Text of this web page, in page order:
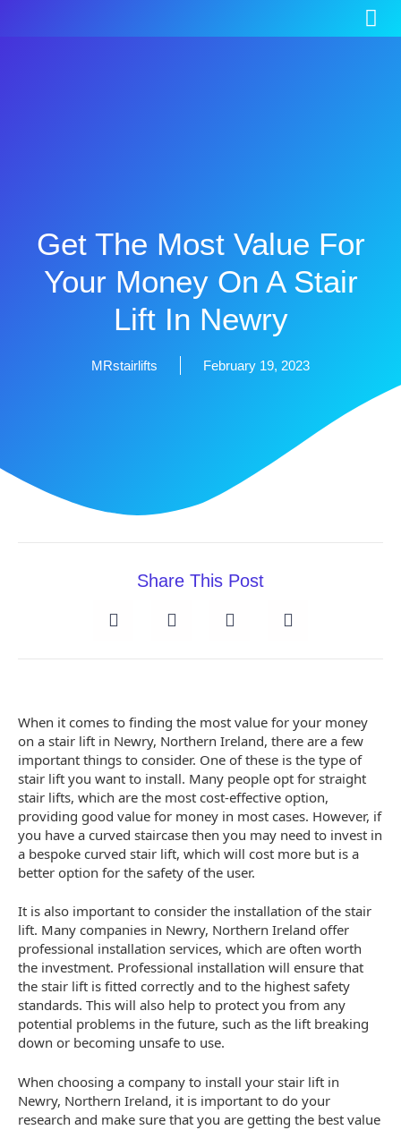
Get The Most Value For
Your Money On A Stair
Lift In Newry
MRstairlifts February 19, 2023
Share This Post
When it comes to finding the most value for your money
on a stair lift in Newry, Northern Ireland, there are a few
important things to consider. One of these is the type of
stair lift you want to install. Many people opt for straight
stair lifts, which are the most cost-effective option,
providing good value for money in most cases. However, if
you have a curved staircase then you may need to invest in
a bespoke curved stair lift, which will cost more but is a
better option for the safety of the user.
It is also important to consider the installation of the stair
lift. Many companies in Newry, Northern Ireland offer
professional installation services, which are often worth
the investment. Professional installation will ensure that
the stair lift is fitted correctly and to the highest safety
standards. This will also help to protect you from any
potential problems in the future, such as the lift breaking
down or becoming unsafe to use.
When choosing a company to install your stair lift in
Newry, Northern Ireland, it is important to do your
research and make sure that you are getting the best value